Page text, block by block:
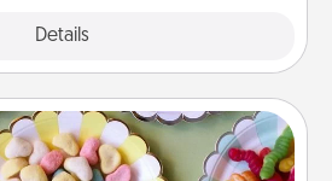
Details
Candy Buffet